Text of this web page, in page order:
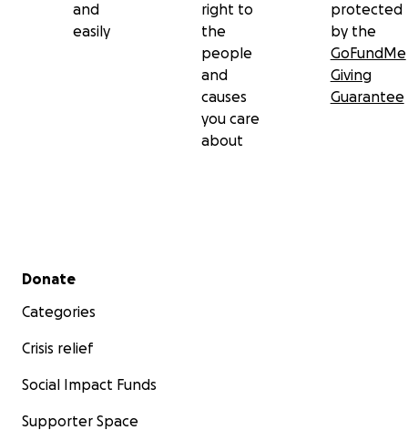
and
easily
right to
the
people
and
causes
you care
about
protected
by the
GoFundMe
Giving
Guarantee
Secondary menu
Donate
Categories
Crisis relief
Social Impact Funds
Supporter Space